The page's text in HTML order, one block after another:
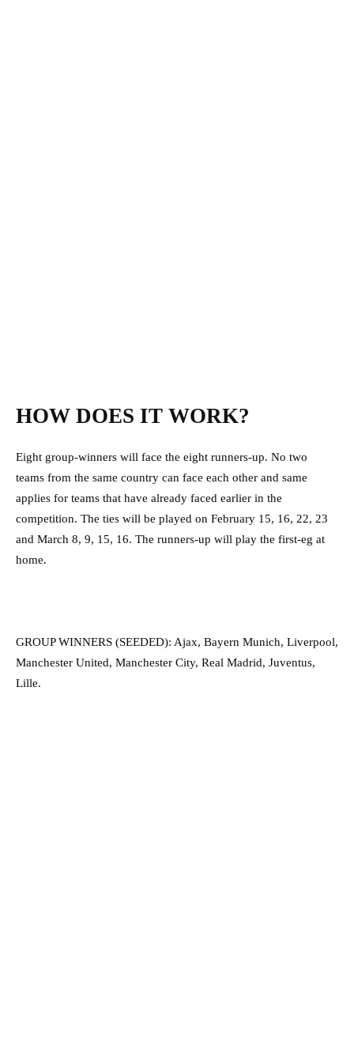
HOW DOES IT WORK?
Eight group-winners will face the eight runners-up. No two
teams from the same country can face each other and same
applies for teams that have already faced earlier in the
competition. The ties will be played on February 15, 16, 22, 23
and March 8, 9, 15, 16. The runners-up will play the first-eg at
home.
GROUP WINNERS (SEEDED): Ajax, Bayern Munich, Liverpool,
Manchester United, Manchester City, Real Madrid, Juventus,
Lille.